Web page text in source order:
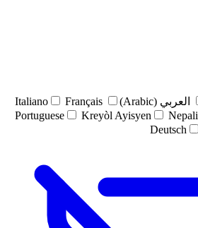
العربي (Arabic) Italiano
Français
Portuguese Kreyòl Ayisyen
Nepali
Deutsch